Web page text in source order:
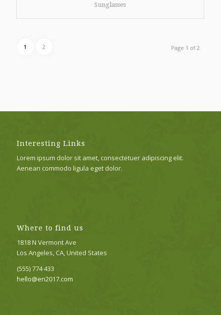
Sunglasses
Page 1 of 2
1 2
Interesting Links
Lorem ipsum dolor sit amet, consectetuer adipiscing elit.
Aenean commodo ligula eget dolor.
Where to find us
1818 N Vermont Ave
Los Angeles, CA, United States
(555) 774 433
hello@en2017.com